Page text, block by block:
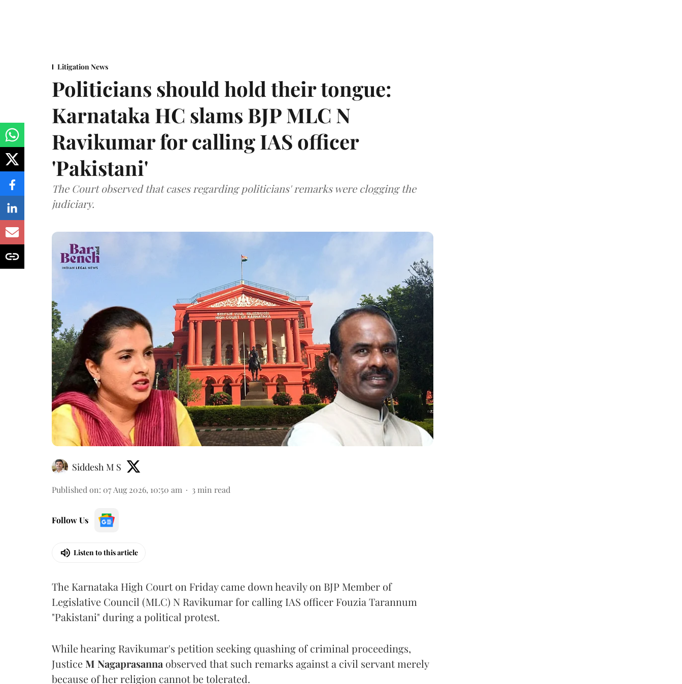
Litigation News
Politicians should hold their tongue:
Karnataka HC slams BJP MLC N
Ravikumar for calling IAS officer
'Pakistani'
The Court observed that cases regarding politicians' remarks were clogging the
judiciary.
Siddesh M S
Published on: 07 Aug 2026, 10:50 am 3 min read
Follow Us
Listen to this article
The Karnataka High Court on Friday came down heavily on BJP Member of
Legislative Council (MLC) N Ravikumar for calling IAS officer Fouzia Tarannum
"Pakistani" during a political protest.
While hearing Ravikumar's petition seeking quashing of criminal proceedings,
Justice M Nagaprasanna observed that such remarks against a civil servant merely
because of her religion cannot be tolerated.